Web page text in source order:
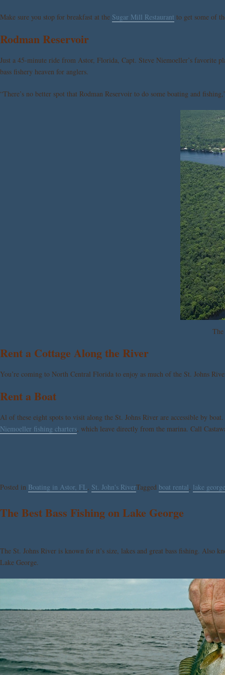
Make sure you stop for breakfast at the Sugar Mill Restaurant to get some of
Rodman Reservoir
Just a 45-minute ride from Astor, Florida, Capt. Steve Niemoeller’s favorite
bass fishery heaven for anglers.
“There’s no better spot that Rodman Reservoir to do some boating and
Rent a Cottage Along the River
You’re coming to North Central Florida to enjoy as much of the St. Johns
Rent a Boat
Al of these eight spots to visit along the St. Johns River are accessible by boat.
Niemoeller fishing charters, which leave directly from the marina. Call
Posted in Boating in Astor, FL, St. John's RiverTagged boat rental, lake george
The Best Bass Fishing on Lake George
The St. Johns River is known for it’s size, lakes and great bass fishing. Also
Lake George.